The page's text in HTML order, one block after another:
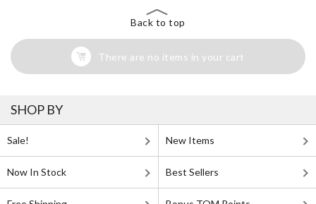
Back to top
There are no items in your cart
SHOP BY
Sale! New Items
Now In Stock Best Sellers